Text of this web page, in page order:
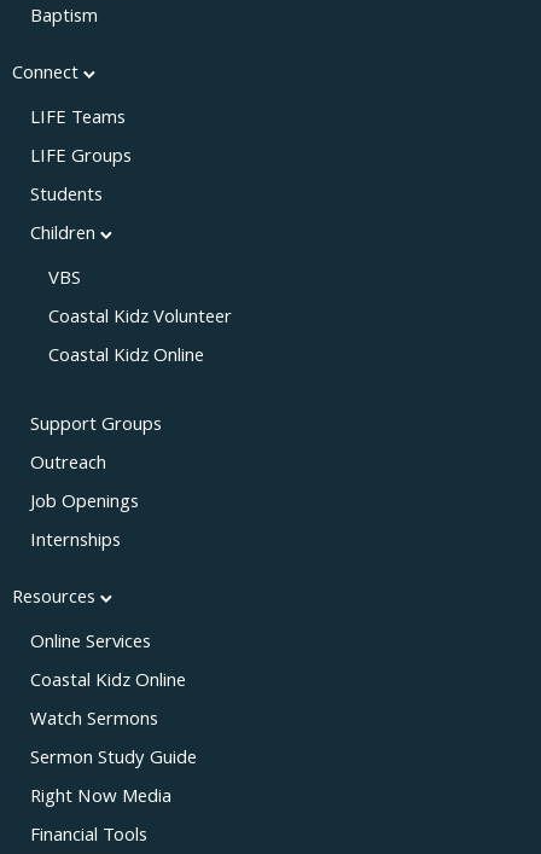
Baptism
Connect
LIFE Teams
LIFE Groups
Students
Children
VBS
Coastal Kidz Volunteer
Coastal Kidz Online
Support Groups
Outreach
Job Openings
Internships
Resources
Online Services
Coastal Kidz Online
Watch Sermons
Sermon Study Guide
Right Now Media
Financial Tools